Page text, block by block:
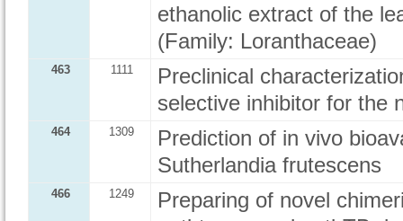
ethanolic extract of the
(Family: Loranthaceae)
463 1111
Preclinical
selective inhibitor for the
464 1309
Prediction of in vivo
Sutherlandia frutescens
466 1249
Preparing of novel